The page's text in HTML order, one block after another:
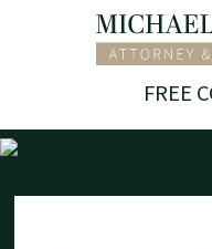
Return home
FREE